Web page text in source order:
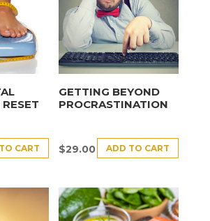
CART
GETTING BEYOND
PROCRASTINATION
$29.00 ADD TO CART